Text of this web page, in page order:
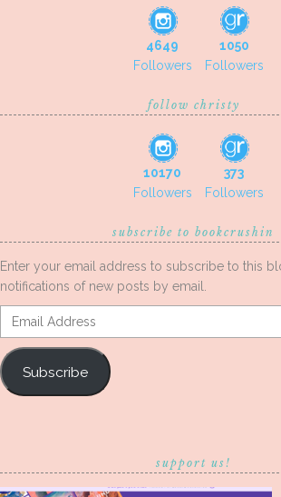
4649
Followers
1050
Followers
follow christy
10170
Followers
373
Followers
subscribe to bookcrushin
Enter your email address to subscribe to this
notifications of new posts by email.
Email
Address
Subscribe
support us!